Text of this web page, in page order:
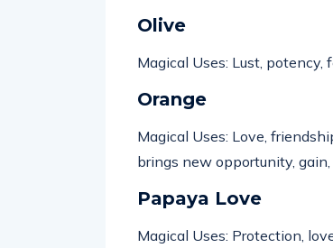
Olive
Magical Uses: Lust, potency,
Orange
Magical Uses: Love,
brings new opportunity, gain,
Papaya Love
Magical Uses: Protection,